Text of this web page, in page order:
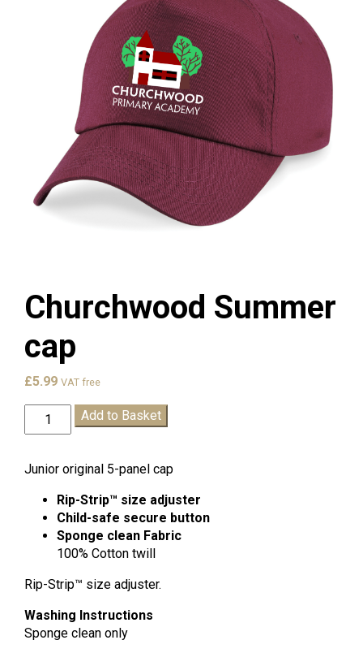
Churchwood Summer
cap
£5.99 VAT free
Churchwood
Summer
quantity
Add to Basket
Junior original 5-panel cap
Rip-Strip™ size adjuster
Child-safe secure button
Sponge clean Fabric
100% Cotton twill
Rip-Strip™ size adjuster.
Washing Instructions
Sponge clean only